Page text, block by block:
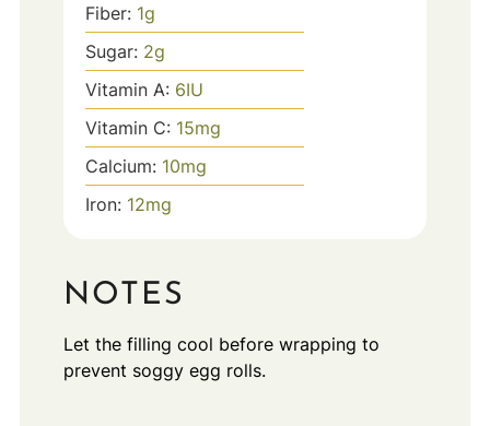
Fiber: 1g
Sugar: 2g
Vitamin A: 6IU
Vitamin C: 15mg
Calcium: 10mg
Iron: 12mg
NOTES
Let the filling cool before wrapping to
prevent soggy egg rolls.